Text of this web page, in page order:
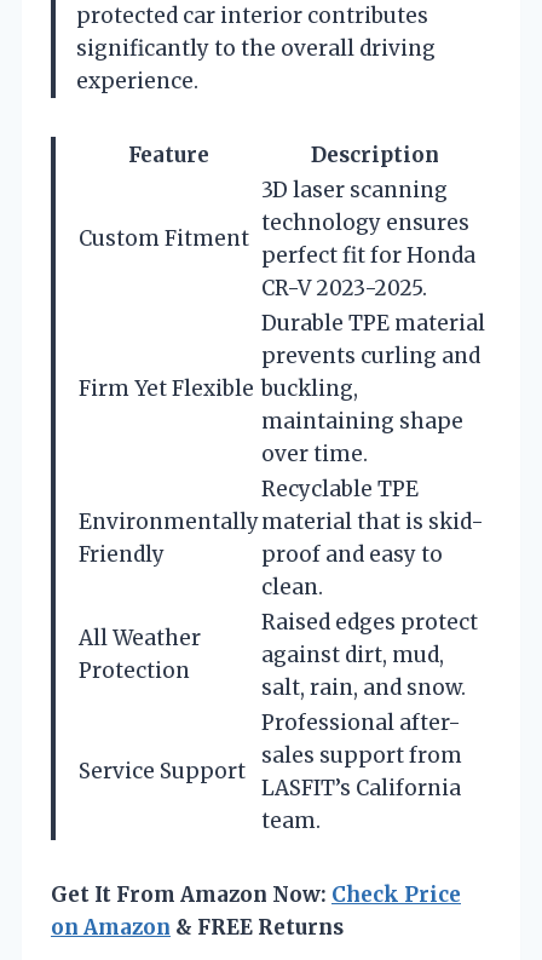
protected car interior contributes
significantly to the overall driving
experience.
Feature Description
Custom Fitment
3D laser scanning
technology ensures
perfect fit for Honda
CR-V 2023-2025.
Firm Yet Flexible
Durable TPE material
prevents curling and
buckling,
maintaining shape
over time.
Environmentally
Friendly
Recyclable TPE
material that is skid-
proof and easy to
clean.
All Weather
Protection
Raised edges protect
against dirt, mud,
salt, rain, and snow.
Service Support
Professional after-
sales support from
LASFIT’s California
team.
Get It From Amazon Now: Check Price
on Amazon & FREE Returns